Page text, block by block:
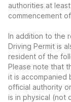
authorities at
commencement
In addition to the
Driving Permit is
resident of the
Please note that
it is accompanied
official authority
is in physical (not